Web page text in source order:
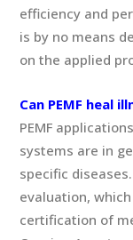
efficiency and
is by no means
on the applied
Can PEMF heal
PEMF
systems are in
specific
evaluation,
certification of